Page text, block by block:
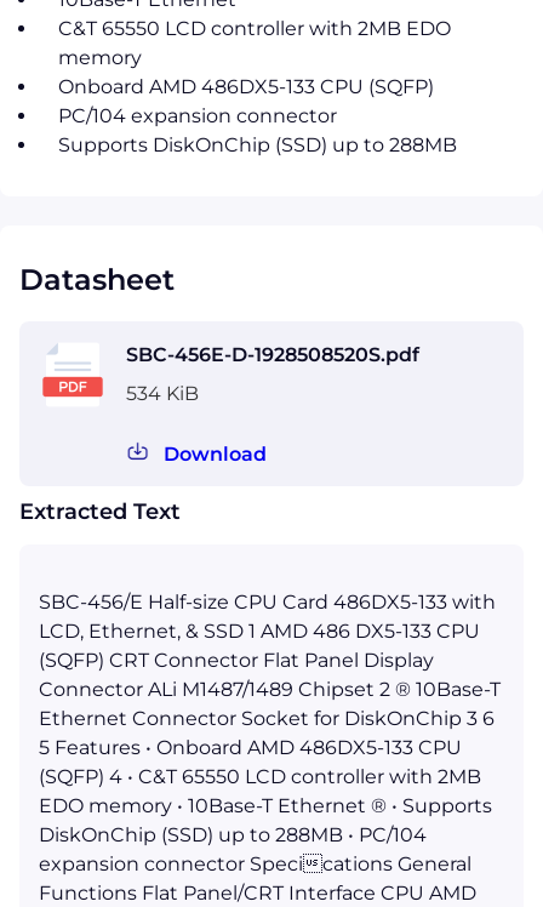
C&T 65550 LCD controller with 2MB EDO
memory
Onboard AMD 486DX5-133 CPU (SQFP)
PC/104 expansion connector
Supports DiskOnChip (SSD) up to 288MB
Datasheet
SBC-456E-D-1928508520S.pdf
534 KiB
Download
Extracted Text
SBC-456/E Half-size CPU Card 486DX5-133 with
LCD, Ethernet, & SSD 1 AMD 486 DX5-133 CPU
(SQFP) CRT Connector Flat Panel Display
Connector ALi M1487/1489 Chipset 2 ® 10Base-T
Ethernet Connector Socket for DiskOnChip 3 6
5 Features • Onboard AMD 486DX5-133 CPU
(SQFP) 4 • C&T 65550 LCD controller with 2MB
EDO memory • 10Base-T Ethernet ® • Supports
DiskOnChip (SSD) up to 288MB • PC/104
expansion connector Specications General
Functions Flat Panel/CRT Interface CPU AMD